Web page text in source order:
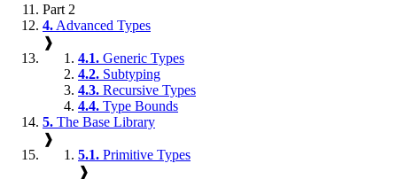
Part 2
4. Advanced Types
❱
4.1. Generic Types
4.2. Subtyping
4.3. Recursive Types
4.4. Type Bounds
5. The Base Library
❱
5.1. Primitive Types
❱